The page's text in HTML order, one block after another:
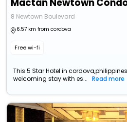
8 Newtown Boulevard
6.57 km from cordova
Free wi-fi
This 5 Star Hotel in
welcoming stay with es...
Read more